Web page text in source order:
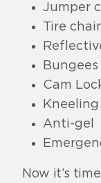
Jumper
Tire
Bungees
Cam
Kneeling
Anti-gel
Now it’s